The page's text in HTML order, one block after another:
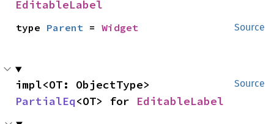
EditableLabel
Source
type Parent = Widget
Source
PartialEq<OT> for EditableLabel